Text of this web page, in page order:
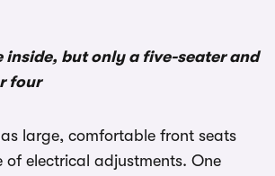
inside, but only a five-seater and
four
large, comfortable front seats
electrical adjustments. One